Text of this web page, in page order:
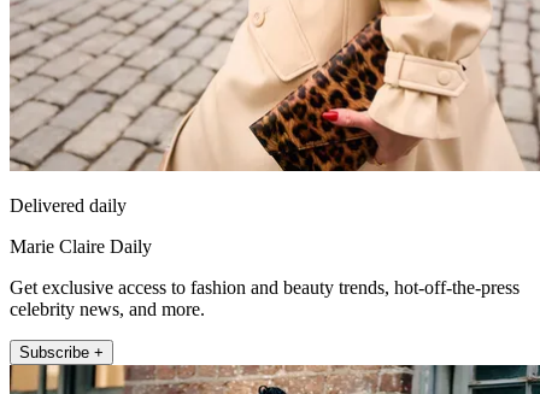
Delivered daily
Marie Claire Daily
Get exclusive access to fashion and beauty trends, hot-off-the-press
celebrity news, and more.
Subscribe +